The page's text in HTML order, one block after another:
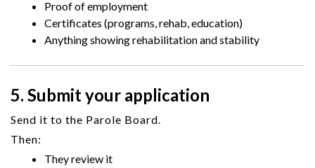
Proof of employment
Certificates (programs, rehab, education)
Anything showing rehabilitation and stability
5. Submit your application
Send it to the Parole Board.
Then:
They review it